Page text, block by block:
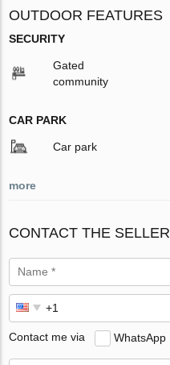
OUTDOOR FEATURES
SECURITY
Gated
community
CAR PARK
Car park
more
CONTACT THE SELLER
Contact me via WhatsApp